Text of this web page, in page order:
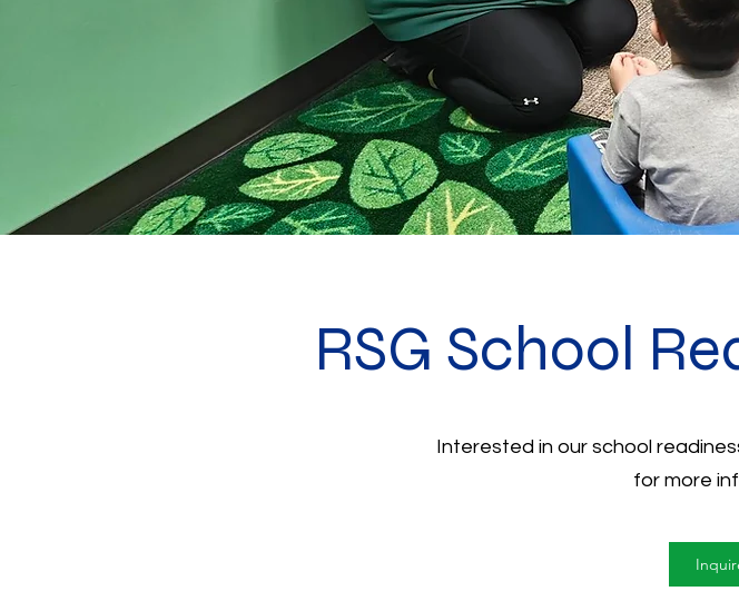
RSG School
Interested in our school
for more